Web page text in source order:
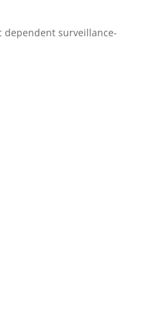
dependent surveillance-